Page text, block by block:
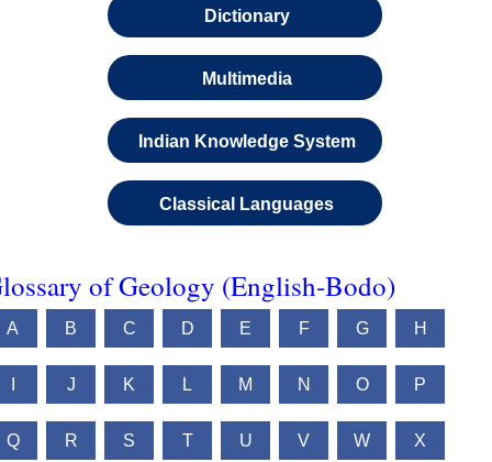
Dictionary
Multimedia
Indian Knowledge System
Classical Languages
of Geology (English-Bodo)
A B C D E F G H
J K L M N O P
Q R S T U V W X